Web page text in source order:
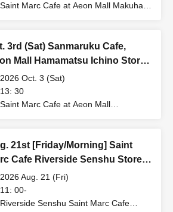
Saint Marc Cafe at Aeon Mall Makuhari
3rd (Sat) Sanmaruku Cafe,
Mall Hamamatsu Ichino Store:
Cro Kids Handmade
2026 Oct. 3 (Sat)
13: 30
Saint Marc Cafe at Aeon Mall
21st [Friday/Morning] Saint
Cafe Riverside Senshu Store -
Cro Kids Handmade
2026 Aug. 21 (Fri)
11: 00-
Riverside Senshu Saint Marc Cafe